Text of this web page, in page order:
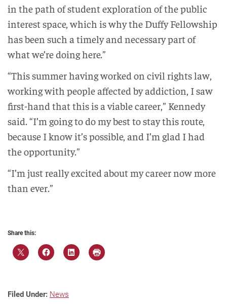
in the path of student exploration of the public
interest space, which is why the Duffy Fellowship
has been such a timely and necessary part of
what we’re doing here.”
“This summer having worked on civil rights law,
working with people affected by addiction, I saw
first-hand that this is a viable career,” Kennedy
said. “I’m going to do my best to stay this route,
because I know it’s possible, and I’m glad I had
the opportunity.”
“I’m just really excited about my career now more
than ever.”
Share this:
Filed Under: News